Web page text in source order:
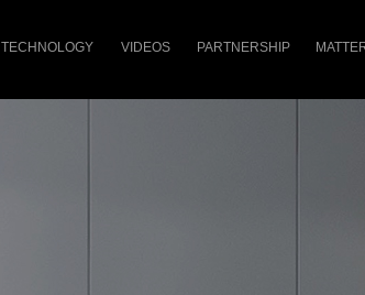
TECHNOLOGY VIDEOS PARTNERSHIP